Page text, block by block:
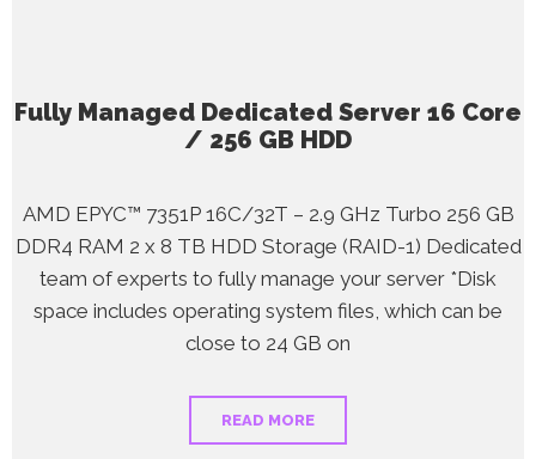
Fully Managed Dedicated Server 16 Core
/ 256 GB HDD
AMD EPYC™ 7351P 16C/32T – 2.9 GHz Turbo 256 GB
DDR4 RAM 2 x 8 TB HDD Storage (RAID-1) Dedicated
team of experts to fully manage your server *Disk
space includes operating system files, which can be
close to 24 GB on
READ MORE